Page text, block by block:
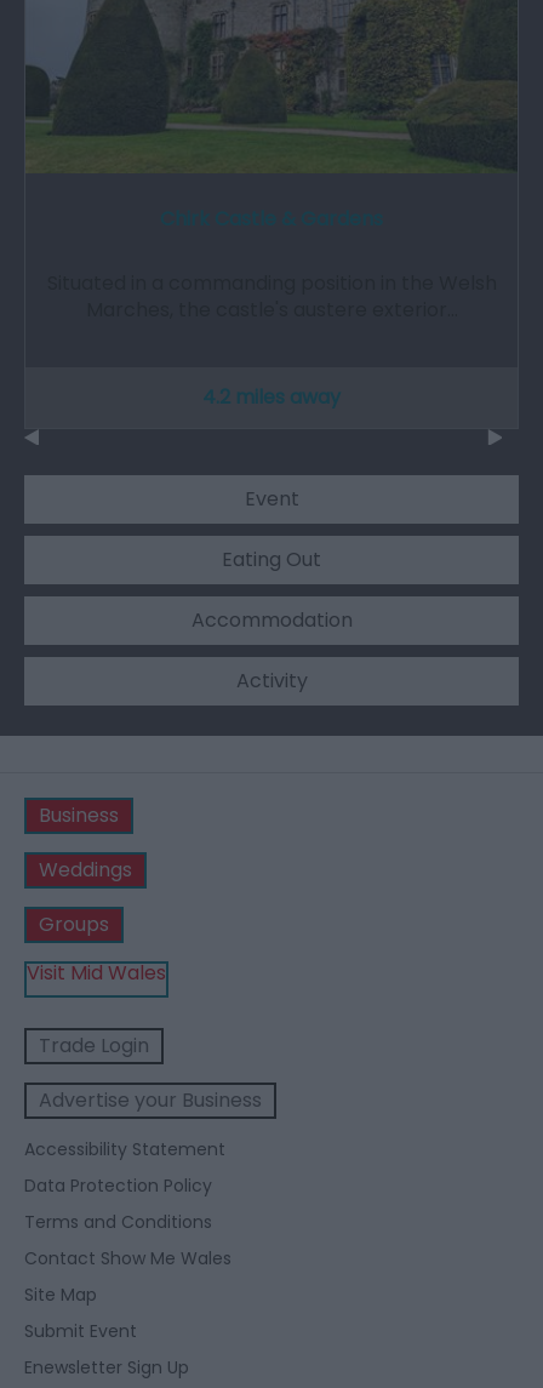
4.2 miles away
Event
Eating Out
Accommodation
Activity
Business
Weddings
Groups
Visit Mid Wales
Trade Login
Advertise your Business
Accessibility Statement
Data Protection Policy
Terms and Conditions
Contact Show Me Wales
Site Map
Submit Event
Enewsletter Sign Up